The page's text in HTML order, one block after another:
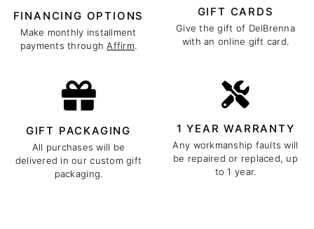
FINANCING OPTIONS
Make monthly installment
payments throughAffirm.
GIFT CARDS
Give the gift of DelBrenna
with an online gift card.
GIFT PACKAGING
All purchases will be
delivered in our custom gift
packaging.
1 YEAR WARRANTY
Any workmanship faults will
be repaired or replaced, up
to 1 year.